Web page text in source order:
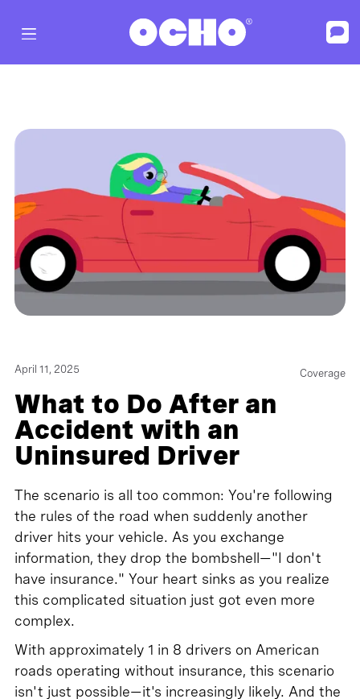
April 11, 2025 Coverage
What to Do After an
Accident with an
Uninsured Driver
The scenario is all too common: You're following
the rules of the road when suddenly another
driver hits your vehicle. As you exchange
information, they drop the bombshell—"I don't
have insurance." Your heart sinks as you realize
this complicated situation just got even more
complex.
With approximately 1 in 8 drivers on American
roads operating without insurance, this scenario
isn't just possible—it's increasingly likely. And the